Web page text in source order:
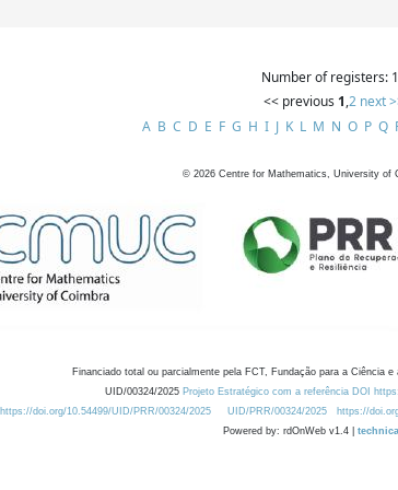
Number of registers:
<< previous 1,2 next
A B C D E F G H I J K L M N O P Q
© 2026 Centre for Mathematics, University of
Financiado total ou parcialmente pela FCT, Fundação para a Ciência
UID/00324/2025 Projeto Estratégico com a referência DOI
https://doi.org/10.54499/UID/PRR/00324/2025
UID/PRR/00324/2025 https://
Powered by: rdOnWeb v1.4 |